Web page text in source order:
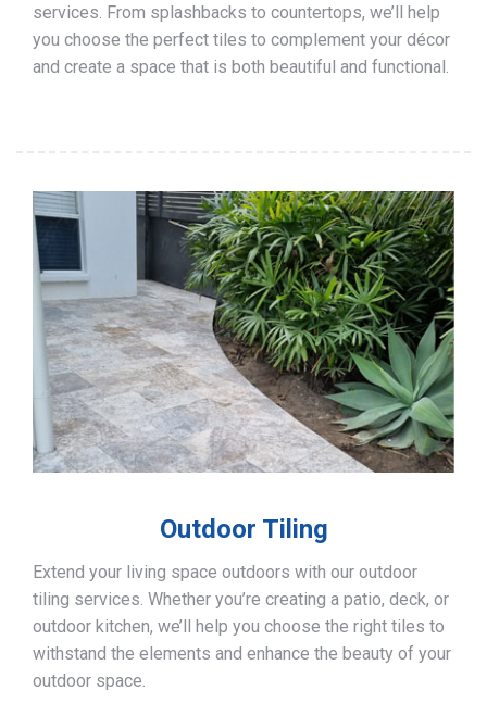
services. From splashbacks to countertops, we’ll help
you choose the perfect tiles to complement your décor
and create a space that is both beautiful and functional.
Outdoor Tiling
Extend your living space outdoors with our outdoor
tiling services. Whether you’re creating a patio, deck, or
outdoor kitchen, we’ll help you choose the right tiles to
withstand the elements and enhance the beauty of your
outdoor space.